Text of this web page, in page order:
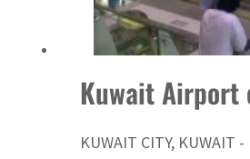
Kuwait Airport
KUWAIT CITY,